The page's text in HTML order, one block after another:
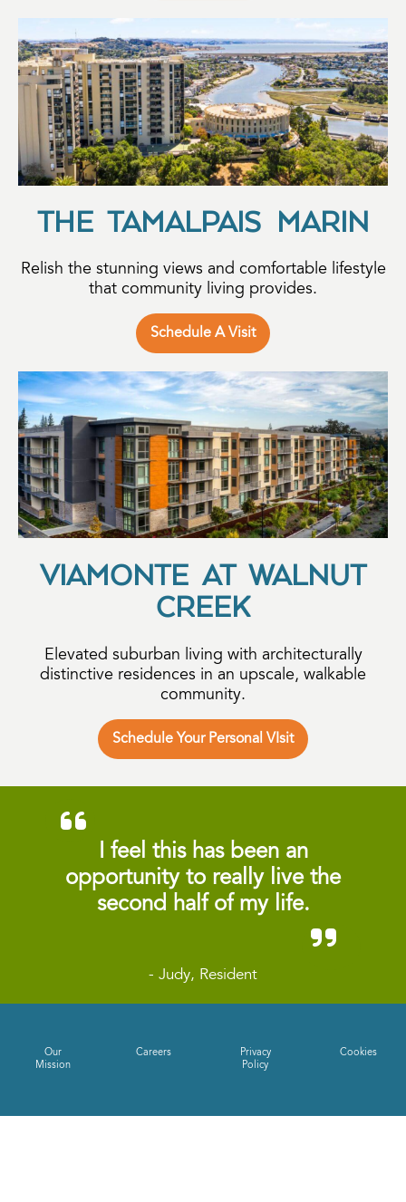
THE TAMALPAIS MARIN
Relish the stunning views and comfortable lifestyle
that community living provides.
Schedule A Visit
VIAMONTE AT WALNUT
CREEK
Elevated suburban living with architecturally
distinctive residences in an upscale, walkable
community.
Schedule Your Personal VIsit
I feel this has been an
opportunity to really live the
second half of my life.
- Judy, Resident
Our
Mission
Careers
Privacy
Policy
Cookies